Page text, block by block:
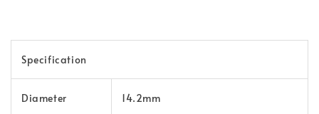
Specification
Diameter 14.2mm